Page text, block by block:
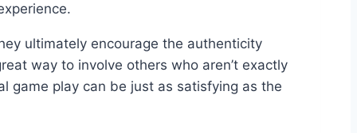
ultimately encourage the authenticity
way to involve others who aren’t exactly
game play can be just as satisfying as the